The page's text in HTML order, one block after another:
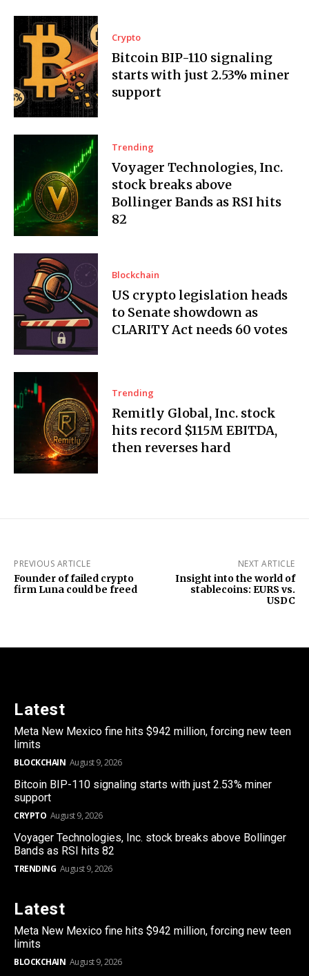
Crypto
Bitcoin BIP-110 signaling
starts with just 2.53% miner
support
Trending
Voyager Technologies, Inc.
stock breaks above
Bollinger Bands as RSI hits
82
Blockchain
US crypto legislation heads
to Senate showdown as
CLARITY Act needs 60 votes
Trending
Remitly Global, Inc. stock
hits record $115M EBITDA,
then reverses hard
PREVIOUS ARTICLE
Founder of failed crypto
firm Luna could be freed
NEXT ARTICLE
Insight into the world of
stablecoins: EURS vs.
USDC
Latest
Meta New Mexico fine hits $942 million, forcing new teen
limits
BLOCKCHAIN August 9, 2026
Bitcoin BIP-110 signaling starts with just 2.53% miner
support
CRYPTO August 9, 2026
Voyager Technologies, Inc. stock breaks above Bollinger
Bands as RSI hits 82
TRENDING August 9, 2026
Latest
Meta New Mexico fine hits $942 million, forcing new teen
limits
BLOCKCHAIN August 9, 2026